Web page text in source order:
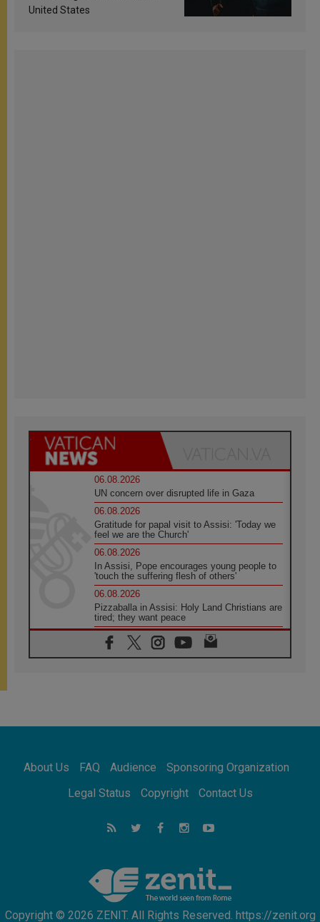
United States
06.08.2026
UN concern over disrupted life in Gaza
06.08.2026
Gratitude for papal visit to Assisi: 'Today we
feel we are the Church'
06.08.2026
In Assisi, Pope encourages young people to
'touch the suffering flesh of others'
06.08.2026
Pizzaballa in Assisi: Holy Land Christians are
tired; they want peace
06.08.2026
Franciscan Provincial Minister: School of St.
Francis teaches the Gospel of peace
Africa's Synodal Journey to 2028 Begins with
Call to Build a Listening Church Across the
Argentina will bring a message of peace
strengthen faith and hope
About Us FAQ Audience
Sponsoring Organization
Legal Status
Copyright Contact Us
Copyright © 2026 ZENIT. All Rights Reserved. https://zenit.org